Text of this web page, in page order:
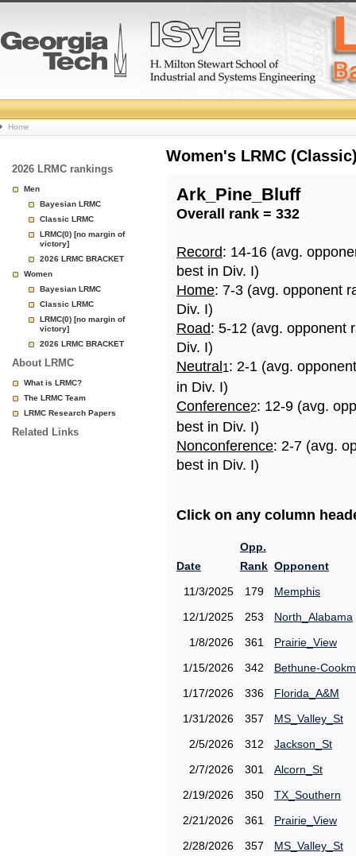
College
Basketball
Rankings
Page
Home
2026 LRMC rankings
Men
Bayesian LRMC
Classic LRMC
LRMC(0) [no margin of
victory]
2026 LRMC BRACKET
Women
Bayesian LRMC
Classic LRMC
LRMC(0) [no margin of
victory]
2026 LRMC BRACKET
About LRMC
What is LRMC?
The LRMC Team
LRMC Research Papers
Related Links
Women's LRMC
Ark_Pine_Bluff
Overall rank = 332
Record: 14-16 (avg.
best in Div. I)
Home: 7-3 (avg. opponent
Div. I)
Road: 5-12 (avg. opponent
Div. I)
Neutral 1: 2-1 (avg.
in Div. I)
Conference2: 12-9 (avg.
best in Div. I)
Nonconference: 2-7 (avg.
best in Div. I)
Click on any column
Date
Opp.
Rank Opponent
11/3/2025
179
Memphis
12/1/2025
253
North_Alabama
1/8/2026
361
Prairie_View
1/15/2026
342
Bethune-
1/17/2026
336
Florida_A&M
1/31/2026
357
MS_Valley_St
2/5/2026
312
Jackson_St
2/7/2026
301
Alcorn_St
2/19/2026
350
TX_Southern
2/21/2026
361
Prairie_View
2/28/2026
357
MS_Valley_St